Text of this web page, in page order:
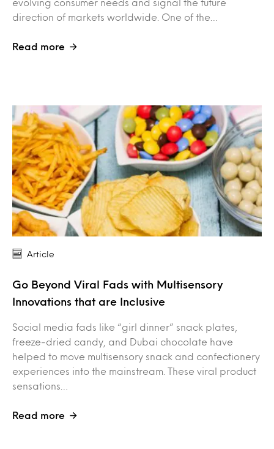
evolving consumer needs and signal the future
direction of markets worldwide. One of the…
Read more
Article
Go Beyond Viral Fads with Multisensory
Innovations that are Inclusive
Social media fads like “girl dinner” snack plates,
freeze-dried candy, and Dubai chocolate have
helped to move multisensory snack and confectionery
experiences into the mainstream. These viral product
sensations…
Read more